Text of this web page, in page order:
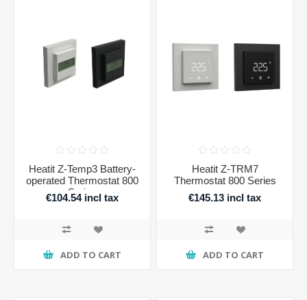
Heatit Z-Temp3 Battery-
operated Thermostat 800
Series
€104.54 incl tax
ADD TO CART
Heatit Z-TRM7
Thermostat 800 Series
€145.13 incl tax
ADD TO CART